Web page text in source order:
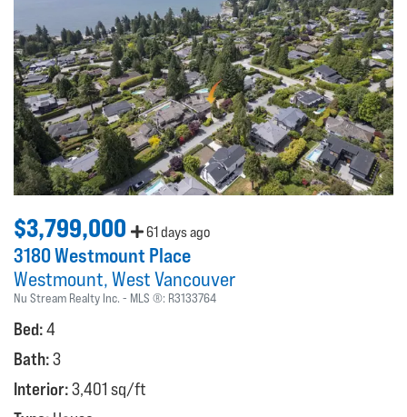
$3,799,000 61 days ago
3180 Westmount Place
Westmount West Vancouver
Nu Stream Realty Inc. MLS ®: R3133764
Bed:4
Bath:3
Interior:3,401 sq/ft